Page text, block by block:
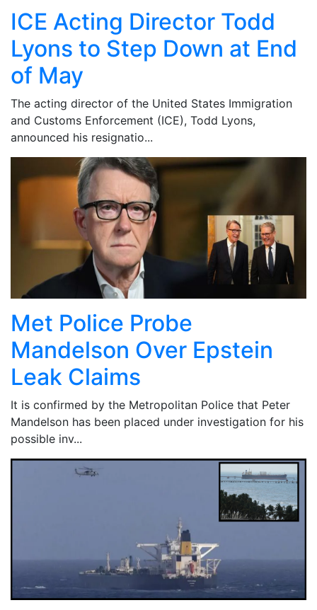
ICE Acting Director Todd
Lyons to Step Down at End
of May
The acting director of the United States Immigration
and Customs Enforcement (ICE), Todd Lyons,
announced his resignatio...
Met Police Probe
Mandelson Over Epstein
Leak Claims
It is confirmed by the Metropolitan Police that Peter
Mandelson has been placed under investigation for his
possible inv...